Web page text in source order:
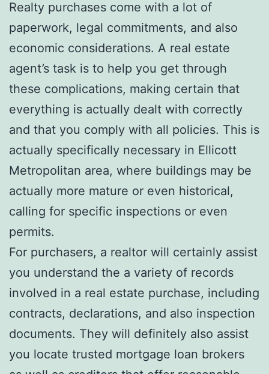
Realty purchases come with a lot of
paperwork, legal commitments, and also
economic considerations. A real estate
agent’s task is to help you get through
these complications, making certain that
everything is actually dealt with correctly
and that you comply with all policies. This is
actually specifically necessary in Ellicott
Metropolitan area, where buildings may be
actually more mature or even historical,
calling for specific inspections or even
permits.
For purchasers, a realtor will certainly assist
you understand the a variety of records
involved in a real estate purchase, including
contracts, declarations, and also inspection
documents. They will definitely also assist
you locate trusted mortgage loan brokers